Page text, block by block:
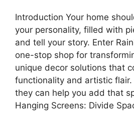
Introduction Your home
your personality, filled with
and tell your story. Enter
one-stop shop for
unique decor solutions that
functionality and artistic flair.
they can help you add that
Hanging Screens: Divide